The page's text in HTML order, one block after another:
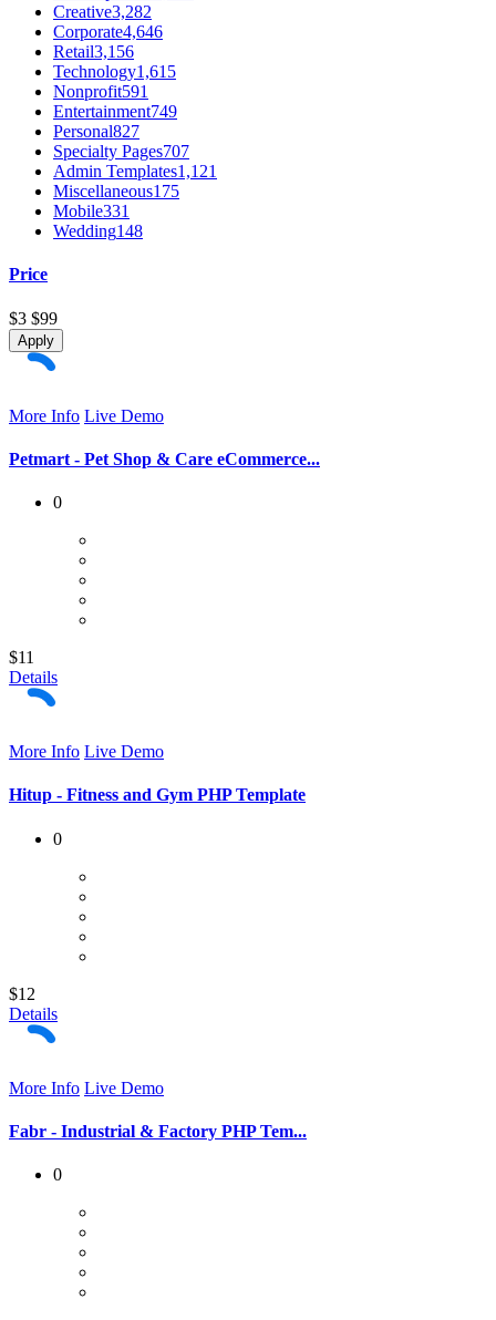
Creative3,282
Corporate4,646
Retail3,156
Technology1,615
Nonprofit591
Entertainment749
Personal827
Specialty Pages707
Admin Templates1,121
Miscellaneous175
Mobile331
Wedding148
Price
$3 $99
Apply
More Info Live Demo
Petmart - Pet Shop & Care eCommerce...
0
$11
Details
More Info Live Demo
Hitup - Fitness and Gym PHP Template
0
$12
Details
More Info Live Demo
Fabr - Industrial & Factory PHP Tem...
0